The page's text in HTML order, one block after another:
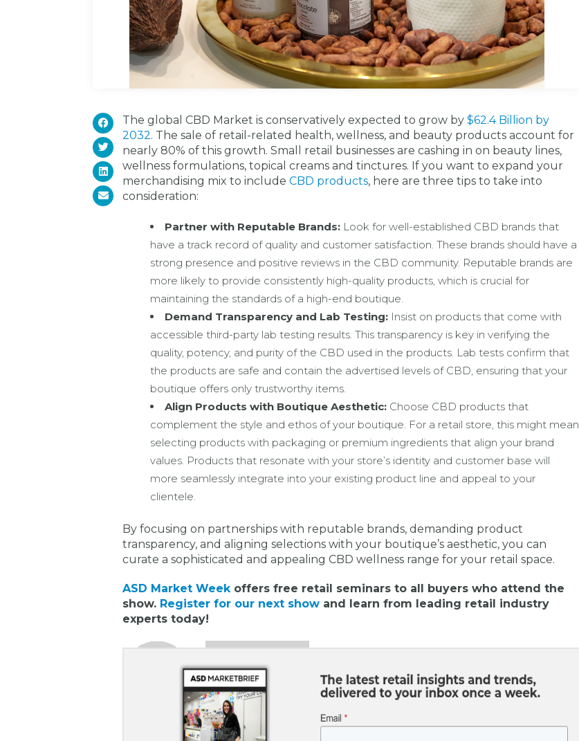
The global CBD Market is conservatively expected to grow by $62.4 Billion by
2032. The sale of retail-related health, wellness, and beauty products account for
nearly 80% of this growth. Small retail businesses are cashing in on beauty lines,
wellness formulations, topical creams and tinctures. If you want to expand your
merchandising mix to include CBD products, here are three tips to take into
consideration:
Partner with Reputable Brands: Look for well-established CBD brands that
have a track record of quality and customer satisfaction. These brands should have a
strong presence and positive reviews in the CBD community. Reputable brands are
more likely to provide consistently high-quality products, which is crucial for
maintaining the standards of a high-end boutique.
Demand Transparency and Lab Testing: Insist on products that come with
accessible third-party lab testing results. This transparency is key in verifying the
quality, potency, and purity of the CBD used in the products. Lab tests confirm that
the products are safe and contain the advertised levels of CBD, ensuring that your
boutique offers only trustworthy items.
Align Products with Boutique Aesthetic: Choose CBD products that
complement the style and ethos of your boutique. For a retail store, this might mean
selecting products with packaging or premium ingredients that align your brand
values. Products that resonate with your store’s identity and customer base will
more seamlessly integrate into your existing product line and appeal to your
clientele.
By focusing on partnerships with reputable brands, demanding product
transparency, and aligning selections with your boutique’s aesthetic, you can
curate a sophisticated and appealing CBD wellness range for your retail space.
ASD Market Weekoffers free retail seminars to all buyers who attend the
show. Register for our next showand learn from leading retail industry
experts today!